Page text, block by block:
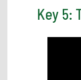
Key 5: